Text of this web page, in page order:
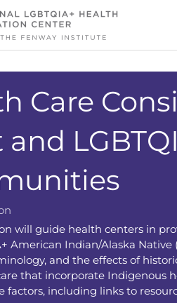
Care
and
will guide health centers in
American Indian/Alaska
and the effects of
that incorporate Indigenous
factors, including links to